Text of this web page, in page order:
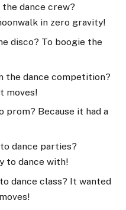
dance crew?
in zero gravity!
disco? To boogie the
the dance competition?
moves!
prom? Because it had a
dance parties?
to dance with!
dance class? It wanted